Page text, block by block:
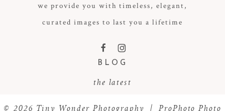
POST COMMENT
we provide you with timeless, elegant,
curated images to last you a lifetime
F I
BLOG
the latest
© 2026 Tiny Wonder Photography | ProPhoto Photo